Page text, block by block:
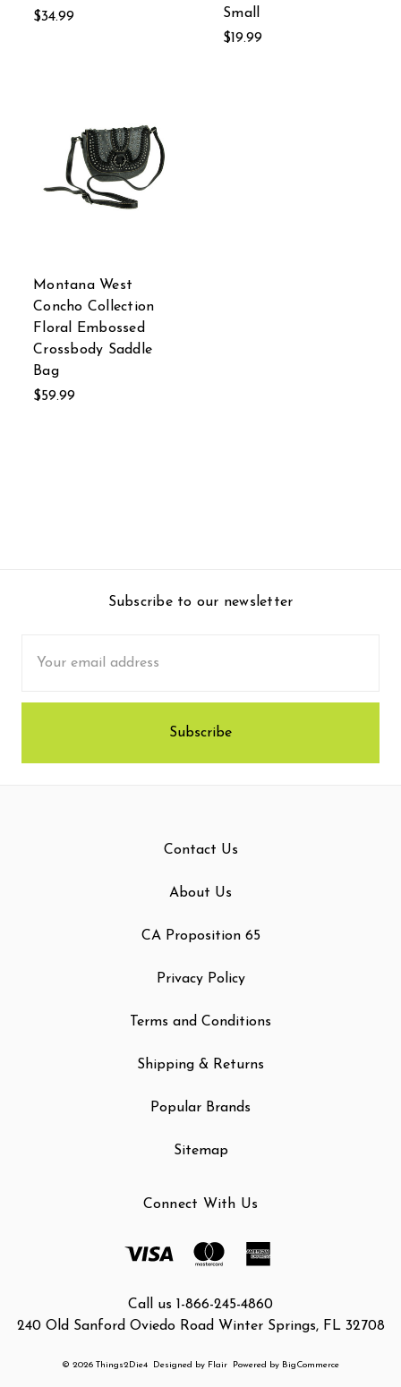
$34.99
Small
$19.99
Montana West
Concho Collection
Floral Embossed
Crossbody Saddle
Bag
$59.99
Subscribe to our newsletter
Address
Contact Us
About Us
CA Proposition 65
Privacy Policy
Terms and Conditions
Shipping & Returns
Popular Brands
Sitemap
Connect With Us
Call us 1-866-245-4860
240 Old Sanford Oviedo Road Winter Springs, FL 32708
© 2026 Things2Die4 Designed by Flair Powered by BigCommerce